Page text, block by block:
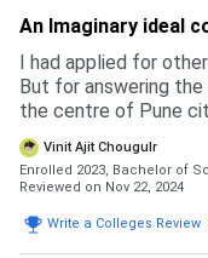
An Imaginary ideal
I had applied for
But for answering
the centre of Pune
any college as I had
over all. The
the Common
wise variable) the
Vinit Ajit Chougulr
Enrolled 2023, Bachelor of
Reviewed on Nov 22, 2024
Write a Colleges Review